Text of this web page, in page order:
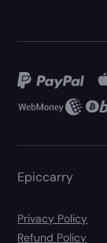
Epiccarry
Privacy Policy
Refund Policy